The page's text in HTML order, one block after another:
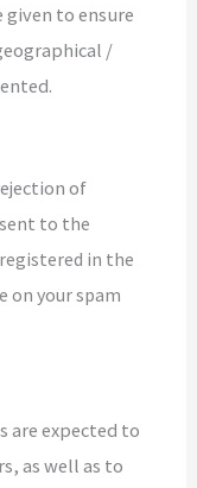
to ensure
/
of
to the
in the
on your spam
are expected to
as well as to